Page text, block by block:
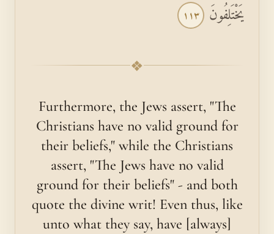
يَخْتَلِفُونَ ١١٣
❖
Furthermore, the Jews assert, "The
Christians have no valid ground for
their beliefs," while the Christians
assert, "The Jews have no valid
ground for their beliefs" - and both
quote the divine writ! Even thus, like
unto what they say, have [always]